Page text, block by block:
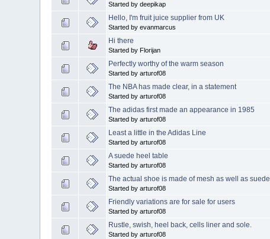
Started by deepikap
Hello, I'm fruit juice supplier from UK
Started by evanmarcus
Hi there
Started by Florijan
Perfectly worthy of the warm season
Started by arturof08
The NBA has made clear, in a statement
Started by arturof08
The adidas first made an appearance in 1985
Started by arturof08
Least a little in the Adidas Line
Started by arturof08
A suede heel table
Started by arturof08
The actual shoe is made of mesh as well as suede
Started by arturof08
Friendly variations are for sale for users
Started by arturof08
Rustle, swish, heel back, cells liner and sole.
Started by arturof08